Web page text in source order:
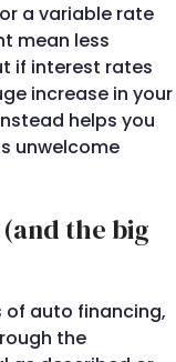
a variable rate
mean less
if interest rates
increase in your
helps you
unwelcome
the big
of auto financing,
the